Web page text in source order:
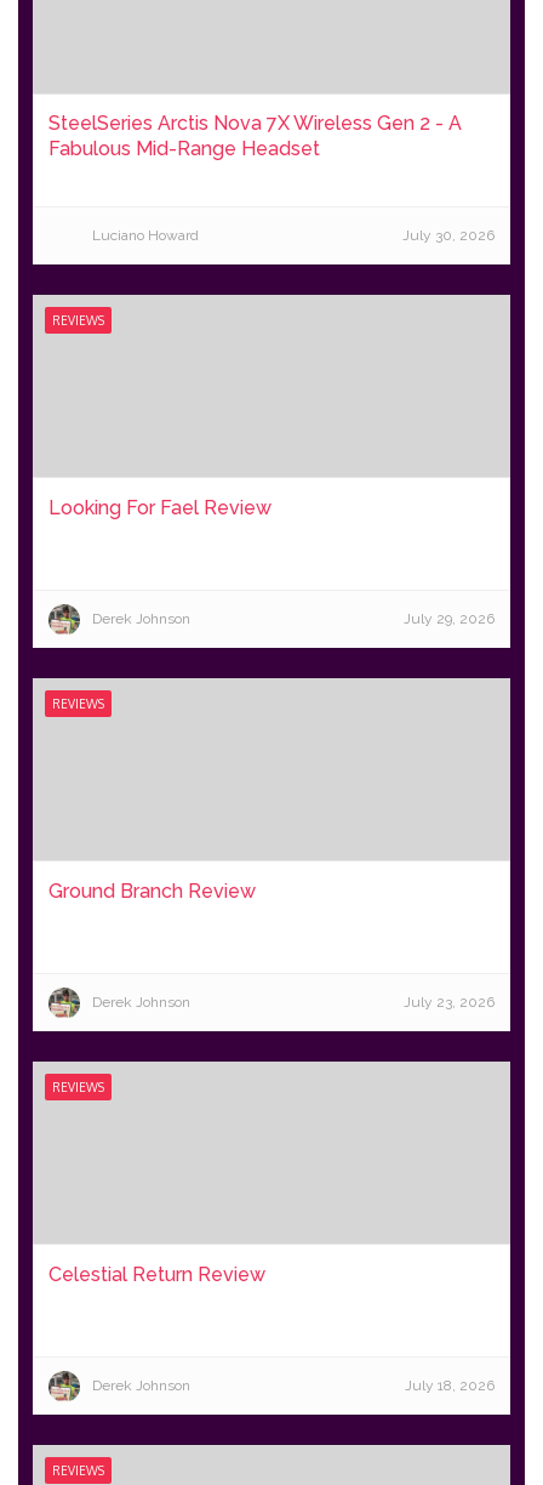
SteelSeries Arctis Nova 7X Wireless Gen 2 - A
Fabulous Mid-Range Headset
Luciano Howard July 30, 2026
REVIEWS
Looking For Fael Review
Derek Johnson July 29, 2026
REVIEWS
Ground Branch Review
Derek Johnson July 23, 2026
REVIEWS
Celestial Return Review
Derek Johnson July 18, 2026
REVIEWS